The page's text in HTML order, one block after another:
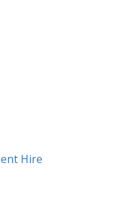
Hire